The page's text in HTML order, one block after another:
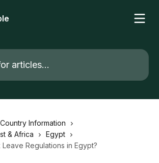
Country Information
& Africa
Egypt
Regulations in Egypt?